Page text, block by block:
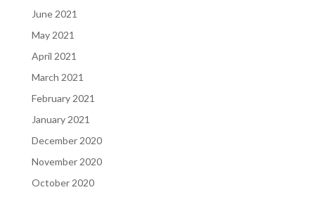
June 2021
May 2021
April 2021
March 2021
February 2021
January 2021
December 2020
November 2020
October 2020